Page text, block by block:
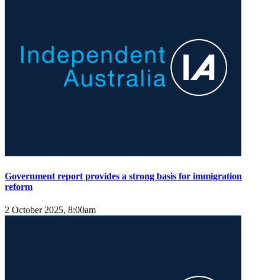
Government report provides a strong basis for immigration
reform
2 October 2025, 8:00am